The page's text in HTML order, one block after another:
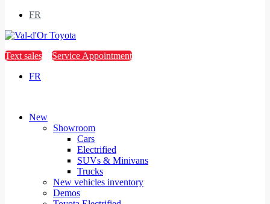
FR
Text sales
Service Appointment
FR
New
Showroom
Cars
Electrified
SUVs & Minivans
Trucks
New vehicles inventory
Demos